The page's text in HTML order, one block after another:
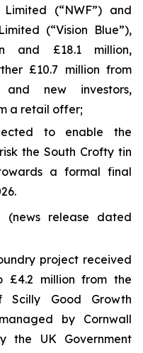
(“NWF”) and
(“Vision Blue”),
and £18.1 million,
£10.7 million from
and new investors,
a retail offer;
to enable the
the South Crofty tin
a formal final
(news release dated
project received
million from the
Scilly Good Growth
by Cornwall
the UK Government